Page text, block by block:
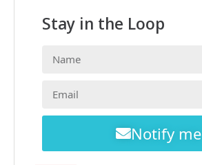
Stay in the Loop
Notify me